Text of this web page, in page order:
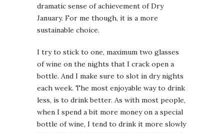
dramatic sense of achievement of Dry
January. For me though, it is a more
sustainable choice.
I try to stick to one, maximum two glasses
of wine on the nights that I crack open a
bottle. And I make sure to slot in dry nights
each week. The most enjoyable way to drink
less, is to drink better. As with most people,
when I spend a bit more money on a special
bottle of wine, I tend to drink it more slowly